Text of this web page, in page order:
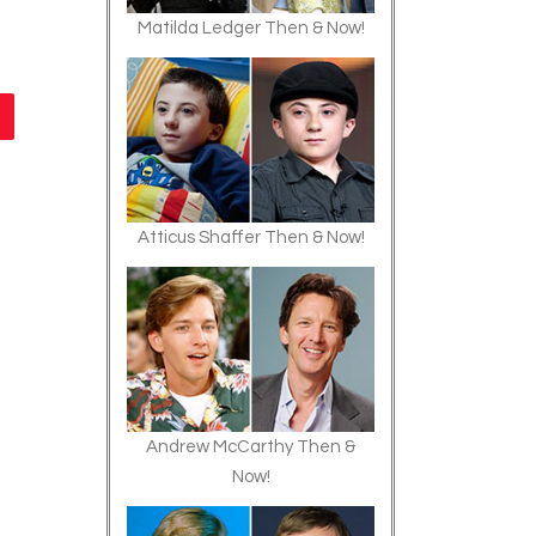
Matilda Ledger Then & Now!
Atticus Shaffer Then & Now!
Andrew McCarthy Then &
Now!